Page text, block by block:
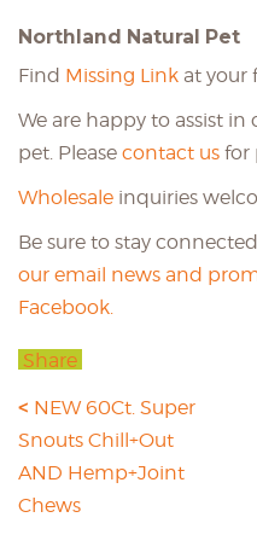
Northland Natural Pet
Find Missing Link at your
We are happy to assist
pet. Please contact us for
Wholesale inquiries
Be sure to stay
our email news and
Facebook.
Share
NEW 60Ct. Super
Snouts Chill+Out
AND Hemp+Joint
Chews